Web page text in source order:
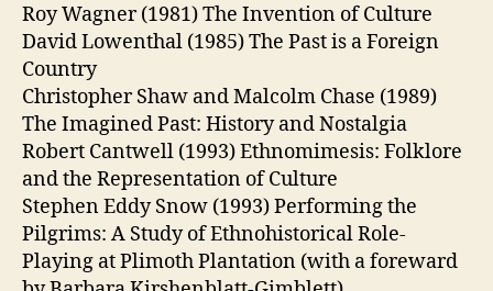
Roy Wagner (1981) The Invention of Culture
David Lowenthal (1985) The Past is a Foreign
Country
Christopher Shaw and Malcolm Chase (1989)
The Imagined Past: History and Nostalgia
Robert Cantwell (1993) Ethnomimesis: Folklore
and the Representation of Culture
Stephen Eddy Snow (1993) Performing the
Pilgrims: A Study of Ethnohistorical Role-
Playing at Plimoth Plantation (with a foreward